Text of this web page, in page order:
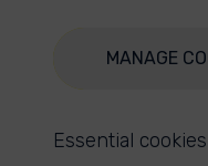
MANAGE
Essential cookies